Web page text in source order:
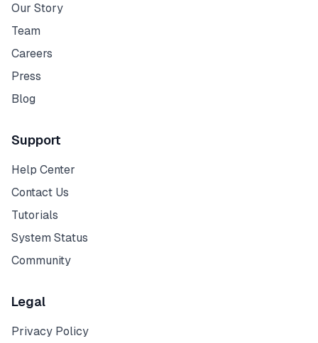
Our Story
Team
Careers
Press
Blog
Support
Help Center
Contact Us
Tutorials
System Status
Community
Legal
Privacy Policy